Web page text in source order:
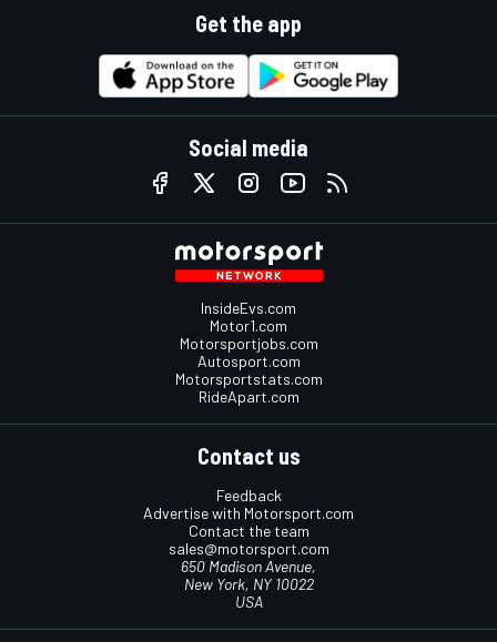
Get the app
Social media
InsideEvs.com
Motor1.com
Motorsportjobs.com
Autosport.com
Motorsportstats.com
RideApart.com
Contact us
Feedback
Advertise with Motorsport.com
Contact the team
sales@motorsport.com
650 Madison Avenue,
New York, NY 10022
USA